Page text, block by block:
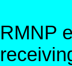
RMNP